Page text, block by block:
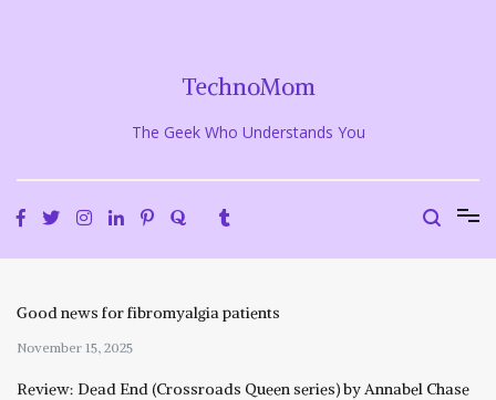
TechnoMom
The Geek Who Understands You
Good news for fibromyalgia patients
November 15, 2025
Review: Dead End (Crossroads Queen series) by Annabel Chase